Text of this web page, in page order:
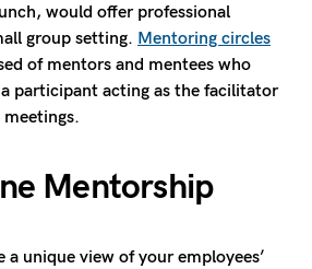
would offer professional
group setting. Mentoring circles
of mentors and mentees who
participant acting as the facilitator
Mentorship
a unique view of your employees’